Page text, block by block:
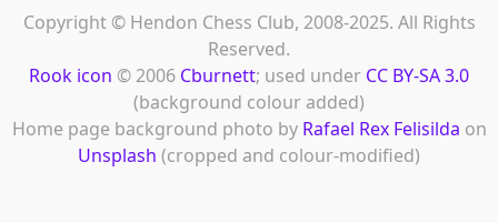
Copyright © Hendon Chess Club, 2008-2025. All Rights
Reserved.
Rook icon © 2006 Cburnett; used under CC BY-SA 3.0
(background colour added)
Home page background photo by Rafael Rex Felisilda on
Unsplash (cropped and colour-modified)